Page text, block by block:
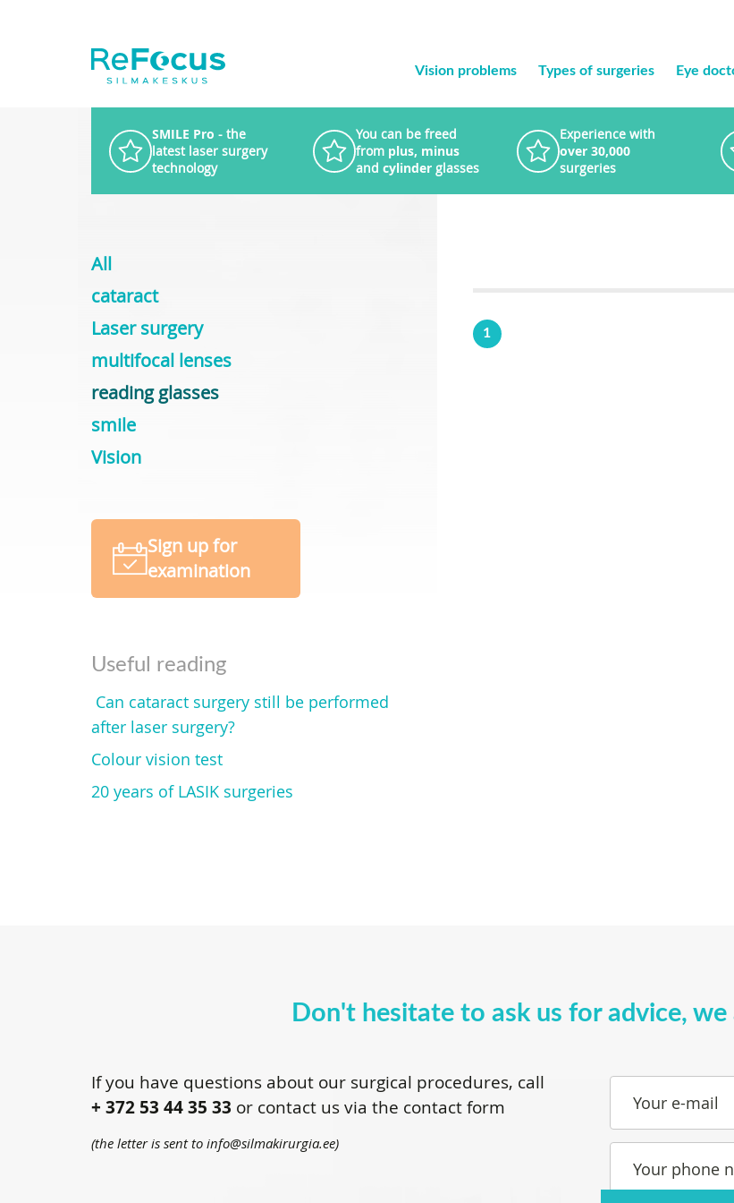
Vision problems Types of surgeries Eye
SMILE Pro - the
latest laser surgery
technology
You can be freed
from plus, minus
and cylinder glasses
Experience with
over 30,000
surgeries
1
All
cataract
Laser surgery
multifocal lenses
reading glasses
smile
Vision
Sign up for
examination
Useful reading
Can cataract surgery still be performed
after laser surgery?
Colour vision test
20 years of LASIK surgeries
Don't hesitate to ask us for advice,
If you have questions about our surgical procedures, call
+ 372 53 44 35 33 or contact us via the contact form
(the letter is sent to info@silmakirurgia.ee)
Your e-mail
Your phone